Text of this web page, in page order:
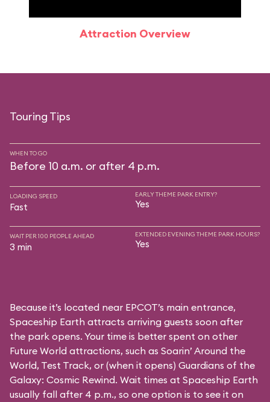
Attraction Overview
Touring Tips
WHEN TO GO
Before 10 a.m. or after 4 p.m.
LOADING SPEED
Fast
EARLY THEME PARK ENTRY?
Yes
WAIT PER 100 PEOPLE AHEAD
3 min
EXTENDED EVENING THEME PARK HOURS?
Yes
Because it’s located near EPCOT’s main entrance,
Spaceship Earth attracts arriving guests soon after
the park opens. Your time is better spent on other
Future World attractions, such as Soarin’ Around the
World, Test Track, or (when it opens) Guardians of the
Galaxy: Cosmic Rewind. Wait times at Spaceship Earth
usually fall after 4 p.m., so one option is to see it on